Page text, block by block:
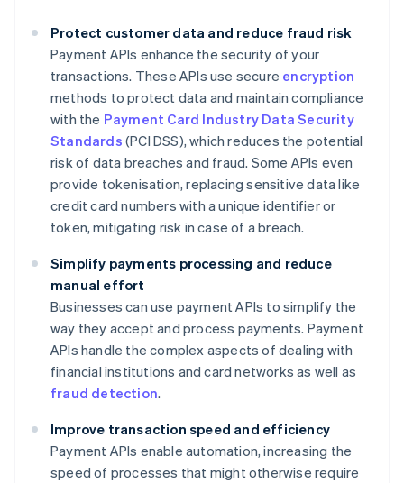
Protect customer data and reduce fraud risk
Payment APIs enhance the security of your
transactions. These APIs use secure encryption
methods to protect data and maintain compliance
with the Payment Card Industry Data Security
Standards (PCI DSS), which reduces the potential
risk of data breaches and fraud. Some APIs even
provide tokenisation, replacing sensitive data like
credit card numbers with a unique identifier or
token, mitigating risk in case of a breach.
Simplify payments processing and reduce
manual effort
Businesses can use payment APIs to simplify the
way they accept and process payments. Payment
APIs handle the complex aspects of dealing with
financial institutions and card networks as well as
fraud detection.
Improve transaction speed and efficiency
Payment APIs enable automation, increasing the
speed of processes that might otherwise require